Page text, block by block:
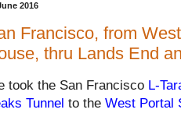
2016
Francisco, from
thru Lands End
took the San Francisco L-
Tunnel to the West Portal